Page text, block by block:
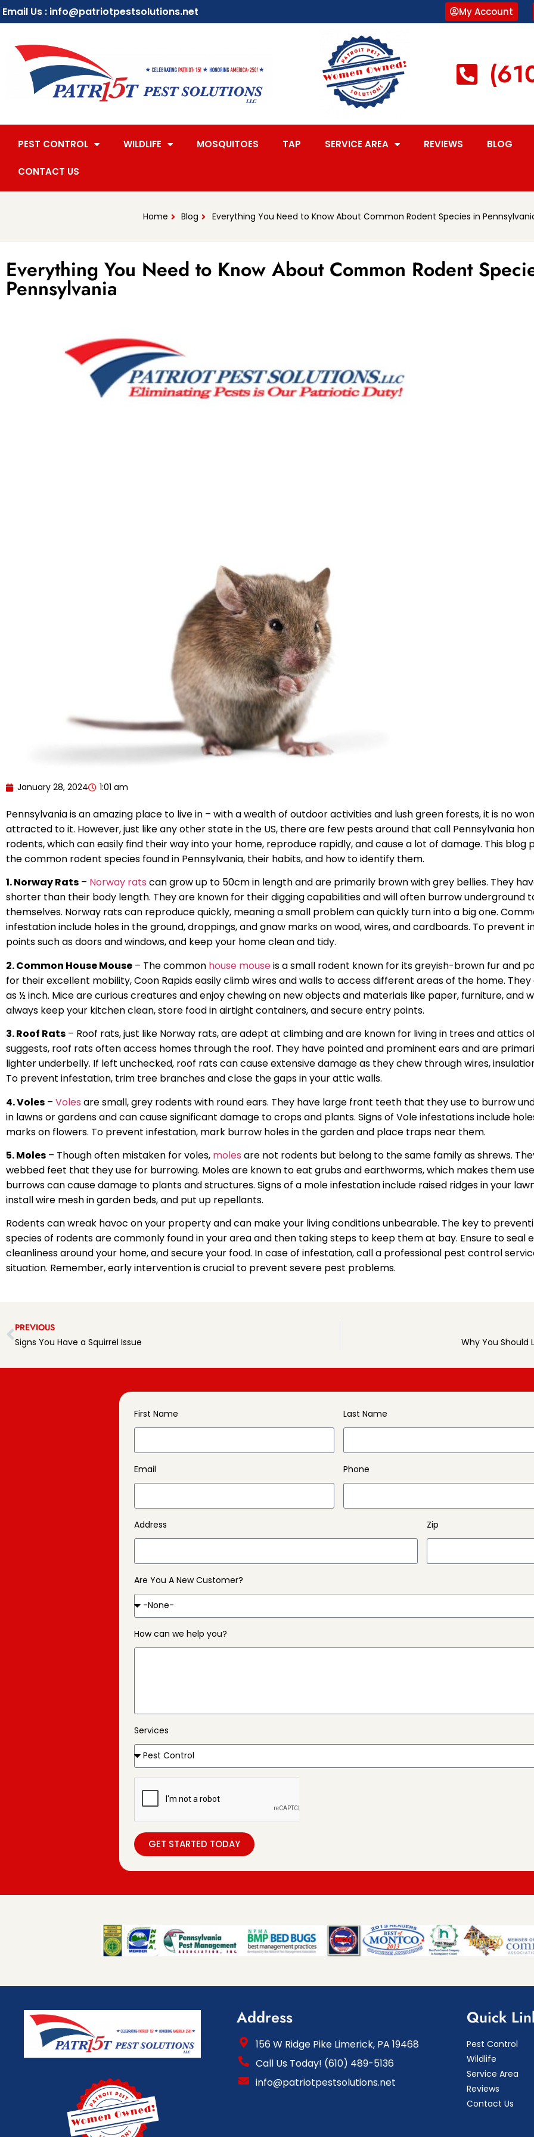
Email Us : info@patriotpestsolutions.net My Account
PEST CONTROL WILDLIFE MOSQUITOES TAP SERVICE AREA REVIEWS BLOG
CONTACT US
Home Blog Everything You Need to Know About Common Rodent Species in
Everything You Need to Know About Common Rodent
Pennsylvania
January 28, 2024 1:01 am
Pennsylvania is an amazing place to live in – with a wealth of outdoor activities and lush green forests, it is no
attracted to it. However, just like any other state in the US, there are few pests around that call Pennsylvania
rodents, which can easily find their way into your home, reproduce rapidly, and cause a lot of damage. This blog
the common rodent species found in Pennsylvania, their habits, and how to identify them.
1. Norway Rats – Norway rats can grow up to 50cm in length and are primarily brown with grey bellies. They
shorter than their body length. They are known for their digging capabilities and will often burrow underground
themselves. Norway rats can reproduce quickly, meaning a small problem can quickly turn into a big one.
infestation include holes in the ground, droppings, and gnaw marks on wood, wires, and cardboards. To prevent
points such as doors and windows, and keep your home clean and tidy.
2. Common House Mouse – The common house mouseis a small rodent known for its greyish-brown fur and
for their excellent mobility, Coon Rapids easily climb wires and walls to access different areas of the home.
as ½ inch. Mice are curious creatures and enjoy chewing on new objects and materials like paper, furniture, and
always keep your kitchen clean, store food in airtight containers, and secure entry points.
3. Roof Rats – Roof rats, just like Norway rats, are adept at climbing and are known for living in trees and attics
suggests, roof rats often access homes through the roof. They have pointed and prominent ears and are
lighter underbelly. If left unchecked, roof rats can cause extensive damage as they chew through wires,
To prevent infestation, trim tree branches and close the gaps in your attic walls.
4. Voles – Voles are small, grey rodents with round ears. They have large front teeth that they use to burrow
in lawns or gardens and can cause significant damage to crops and plants. Signs of Vole infestations include
marks on flowers. To prevent infestation, mark burrow holes in the garden and place traps near them.
5. Moles – Though often mistaken for voles, moles are not rodents but belong to the same family as shrews.
webbed feet that they use for burrowing. Moles are known to eat grubs and earthworms, which makes them
burrows can cause damage to plants and structures. Signs of a mole infestation include raised ridges in your
install wire mesh in garden beds, and put up repellants.
Rodents can wreak havoc on your property and can make your living conditions unbearable. The key to
species of rodents are commonly found in your area and then taking steps to keep them at bay. Ensure to seal
cleanliness around your home, and secure your food. In case of infestation, call a professional pest control
situation. Remember, early intervention is crucial to prevent severe pest problems.
PREVIOUS
Signs You Have a Squirrel Issue
Why You Should
First Name Last Name
Email Phone
Address Zip
Are You A New Customer?
How can we help you?
Services
GET STARTED TODAY
Address
156 W Ridge Pike Limerick, PA 19468
Call Us Today! (610) 489-5136
info@patriotpestsolutions.net
Quick
Pest Control
Wildlife
Service Area
Reviews
Contact Us